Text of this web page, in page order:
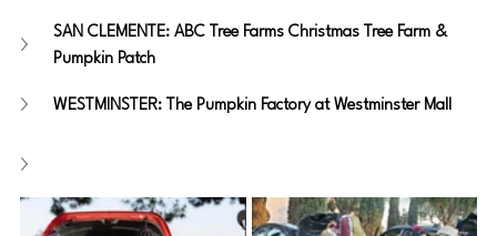
SAN CLEMENTE: ABC Tree Farms Christmas Tree Farm &
Pumpkin Patch
WESTMINSTER: The Pumpkin Factory at Westminster Mall